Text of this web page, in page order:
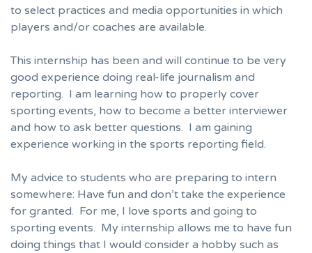
to select practices and media opportunities in which
players and/or coaches are available.
This internship has been and will continue to be very
good experience doing real-life journalism and
reporting. I am learning how to properly cover
sporting events, how to become a better interviewer
and how to ask better questions. I am gaining
experience working in the sports reporting field.
My advice to students who are preparing to intern
somewhere: Have fun and don’t take the experience
for granted. For me, I love sports and going to
sporting events. My internship allows me to have fun
doing things that I would consider a hobby such as